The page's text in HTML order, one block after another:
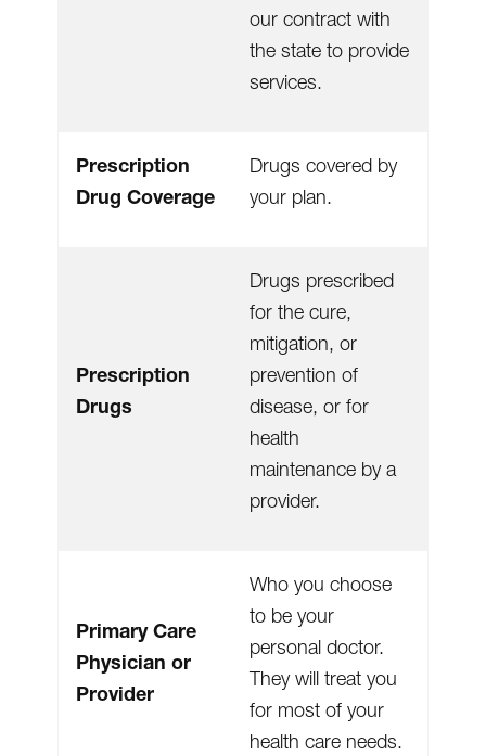
our contract with
the state to provide
services.
Prescription
Drug Coverage
Drugs covered by
your plan.
Prescription
Drugs
Drugs prescribed
for the cure,
mitigation, or
prevention of
disease, or for
health
maintenance by a
provider.
Primary Care
Physician or
Provider
Who you choose
to be your
personal doctor.
They will treat you
for most of your
health care needs.